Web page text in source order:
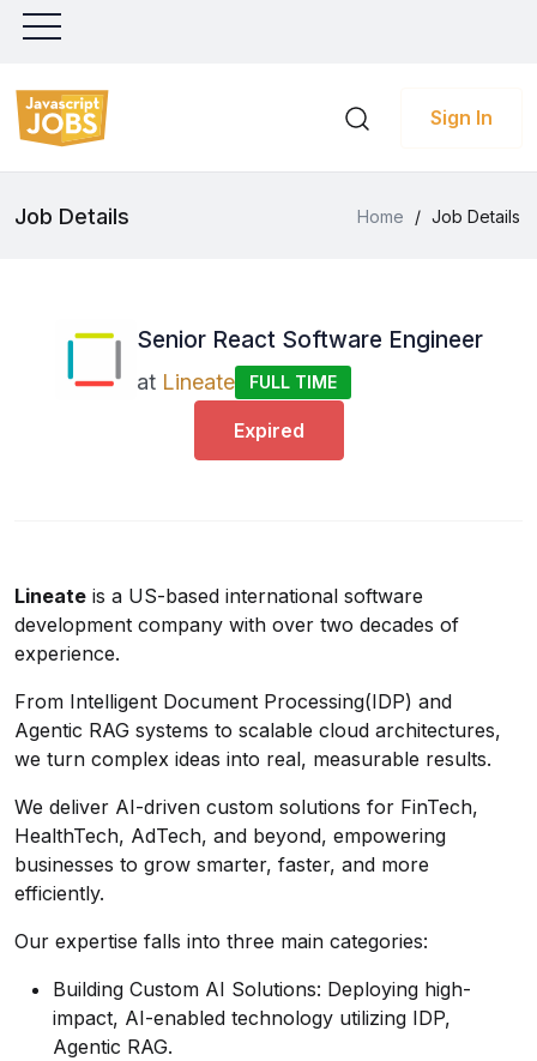
Sign In
Job Details Home / Job Details
Senior React Software Engineer
at Lineate FULL TIME
Expired
Lineate is a US-based international software
development company with over two decades of
experience.
From Intelligent Document Processing(IDP) and
Agentic RAG systems to scalable cloud architectures,
we turn complex ideas into real, measurable results.
We deliver AI-driven custom solutions for FinTech,
HealthTech, AdTech, and beyond, empowering
businesses to grow smarter, faster, and more
efficiently.
Our expertise falls into three main categories:
Building Custom AI Solutions: Deploying high-
impact, AI-enabled technology utilizing IDP,
Agentic RAG.